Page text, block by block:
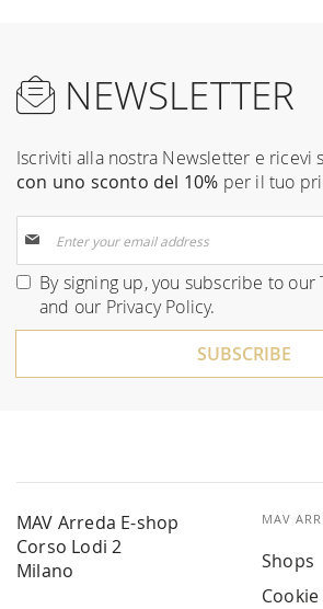
NEWSLETTER
Iscriviti alla nostra Newsletter e ricevi
con uno sconto del 10% per il tuo
Up
for
Our
By signing up, you subscribe to our
and our Privacy Policy.
SUBSCRIBE
MAV Arreda E-shop
Corso Lodi 2
Milano
MAV
Shops